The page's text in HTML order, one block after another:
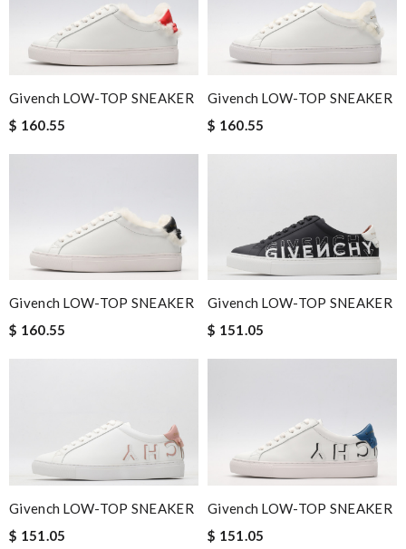
Givench LOW-TOP SNEAKER
$ 160.55
Givench LOW-TOP SNEAKER
$ 160.55
Givench LOW-TOP SNEAKER
$ 160.55
Givench LOW-TOP SNEAKER
$ 151.05
Givench LOW-TOP SNEAKER
$ 151.05
Givench LOW-TOP SNEAKER
$ 151.05